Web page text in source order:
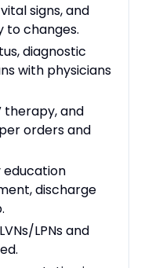
signs, and
to changes.
diagnostic
with physicians
therapy, and
orders and
education
discharge
LPNs and